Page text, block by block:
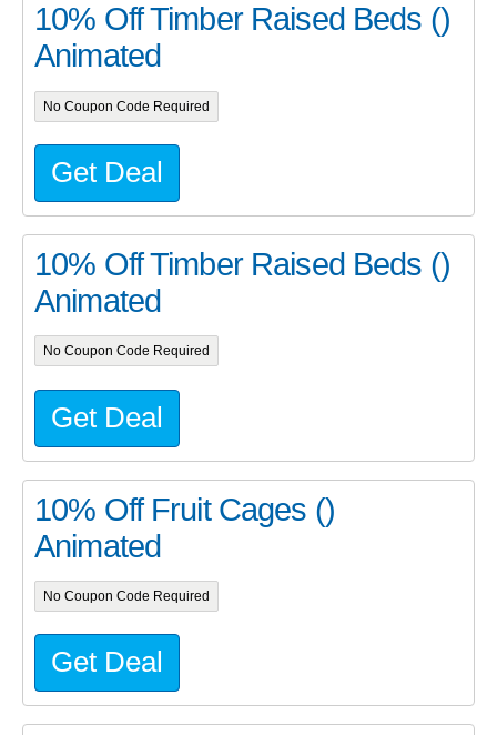
10% Off Timber Raised Beds ()
Animated
No Coupon Code Required
Get Deal
10% Off Timber Raised Beds ()
Animated
No Coupon Code Required
Get Deal
10% Off Fruit Cages ()
Animated
No Coupon Code Required
Get Deal